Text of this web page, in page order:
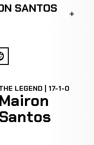
SANTOS
LEGEND | 17-1-0
Mairon